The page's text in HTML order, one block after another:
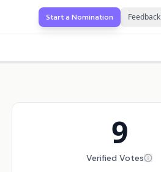
Start a Nomination Feedback
9
Verified Votes